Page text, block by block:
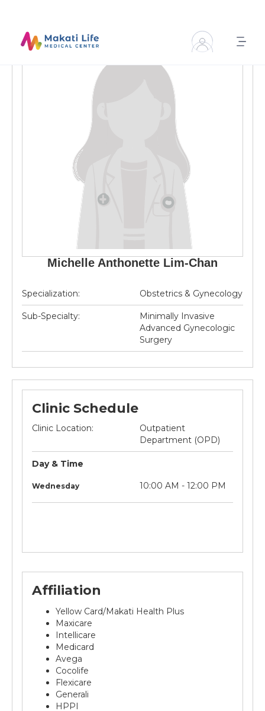
Michelle Anthonette Lim-Chan
Specialization: Obstetrics & Gynecology
Sub-Specialty:
Minimally Invasive
Advanced Gynecologic
Surgery
Clinic Schedule
Clinic Location:
Outpatient
Department (OPD)
Day & Time
Wednesday 10:00 AM - 12:00 PM
Affiliation
Yellow Card/Makati Health Plus
Maxicare
Intellicare
Medicard
Avega
Cocolife
Flexicare
Generali
HPPI